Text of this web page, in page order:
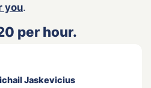
you.
per hour.
Jaskevicius